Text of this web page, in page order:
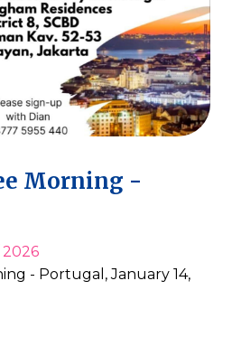
Morning -
2026
- Portugal, January 14,